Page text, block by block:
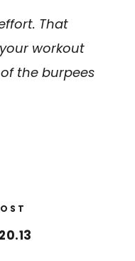
That
workout
the burpees